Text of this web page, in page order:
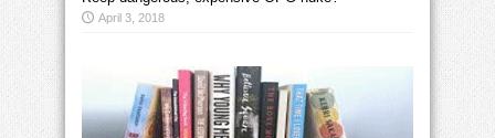
April 3, 2018